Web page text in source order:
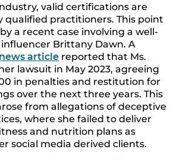
valid certifications are
qualified practitioners. This point
a recent case involving a well-
Brittany Dawn. A
article reported that Ms.
lawsuit in May 2023, agreeing
in penalties and restitution for
over the next three years. This
from allegations of deceptive
where she failed to deliver
and nutrition plans as
social media derived clients.